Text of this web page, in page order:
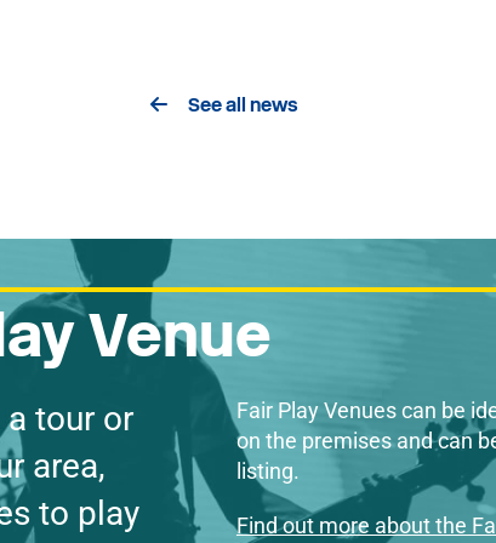
See all news
Venue
a tour or
area,
to play
Fair Play Venues can be
on the premises and can
listing.
Find out more about the